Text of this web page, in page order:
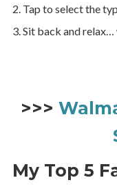
Tap to select the
Sit back and relax…
>>>
My Top 5